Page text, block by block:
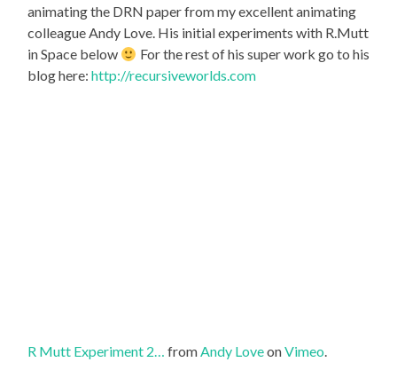
animating the DRN paper from my excellent animating
colleague Andy Love. His initial experiments with R.Mutt
in Space below
For the rest of his super work go to his
blog here:http://recursiveworlds.com
R Mutt Experiment 2… from Andy LoveonVimeo